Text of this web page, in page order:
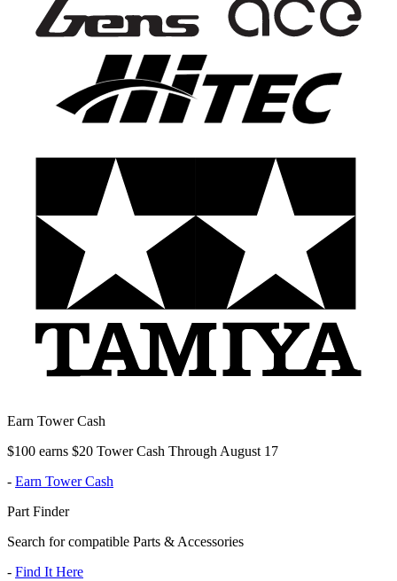
Earn Tower Cash
$100 earns $20 Tower Cash Through August 17
- Earn Tower Cash
Part Finder
Search for compatible Parts & Accessories
- Find It Here